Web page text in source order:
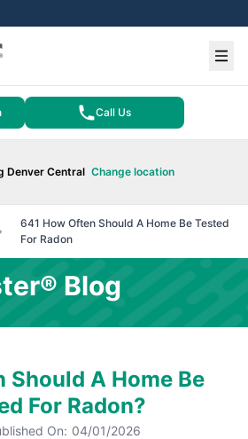
Call Us
Denver Central Change location
641 How Often Should A Home Be Tested
For Radon
Blog
Should A Home Be
For Radon?
On: 04/01/2026